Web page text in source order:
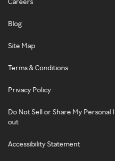
Blog
Site Map
Terms & Conditions
Privacy Policy
Do Not Sell or Share My
out
Accessibility Statement